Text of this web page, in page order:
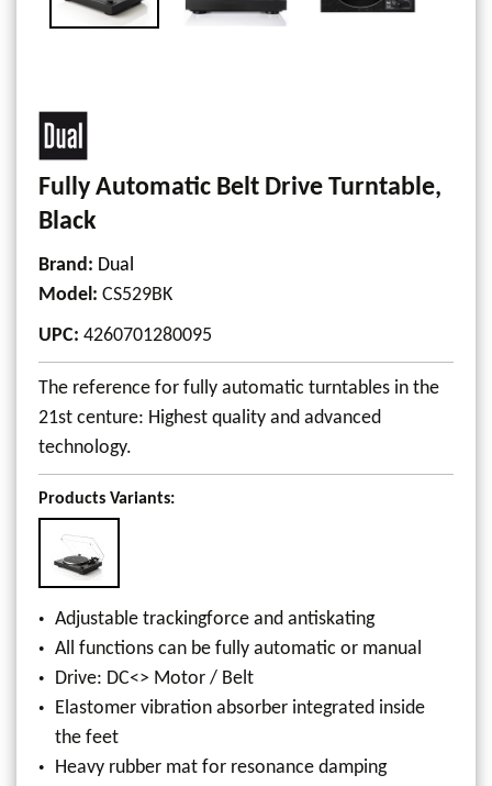
Fully Automatic Belt Drive Turntable,
Black
Brand: Dual
Model: CS529BK
UPC: 4260701280095
The reference for fully automatic turntables in the
21st centure: Highest quality and advanced
technology.
Products Variants:
Adjustable trackingforce and antiskating
All functions can be fully automatic or manual
Drive: DC<> Motor / Belt
Elastomer vibration absorber integrated inside
the feet
Heavy rubber mat for resonance damping